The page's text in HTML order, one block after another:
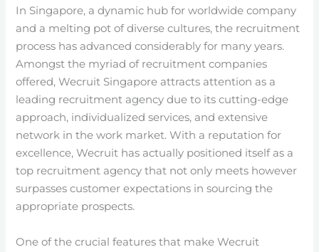
In Singapore, a dynamic hub for worldwide company
and a melting pot of diverse cultures, the recruitment
process has advanced considerably for many years.
Amongst the myriad of recruitment companies
offered, Wecruit Singapore attracts attention as a
leading recruitment agency due to its cutting-edge
approach, individualized services, and extensive
network in the work market. With a reputation for
excellence, Wecruit has actually positioned itself as a
top recruitment agency that not only meets however
surpasses customer expectations in sourcing the
appropriate prospects.
One of the crucial features that make Wecruit